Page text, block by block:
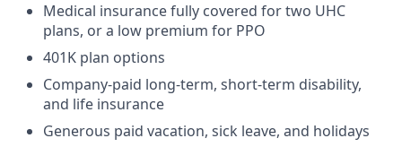
Medical insurance fully covered for two UHC
plans, or a low premium for PPO
401K plan options
Company-paid long-term, short-term disability,
and life insurance
Generous paid vacation, sick leave, and holidays